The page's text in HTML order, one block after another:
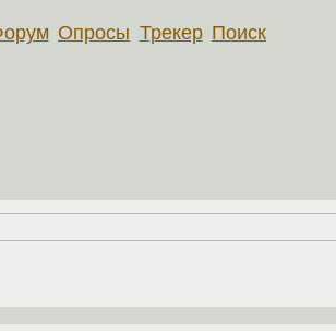
Опросы Трекер Поиск